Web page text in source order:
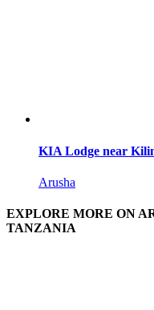
KIA Lodge near
Arusha
EXPLORE MORE ON
TANZANIA